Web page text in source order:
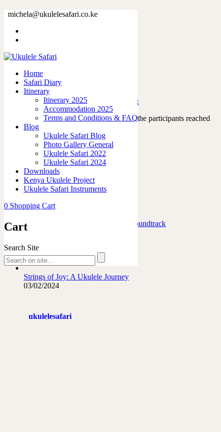
michela@ukulelesafari.co.ke
Home
Safari Diary
Itinerary
Itinerary 2025
Accommodation 2025
Terms and Conditions & FAQ
Blog
Ukulele Safari Blog
Photo Gallery General
Ukulele Safari 2022
Ukulele Safari 2024
Downloads
Kenya Ukulele Project
Ukulele Safari Instruments
0 Shopping Cart
Cart
Search Site
Tag: nairobischool
Day 2 – Nairobi Westland Primary School
04/01/2023 byadmin inUkulele Safari Blog
On our third day together, when almost all the participants reached
safely Nairobi, we went to…
Read More
Marafiki Pamoja – Ukulele Safari Soundtrack
27/06/2026
The French Leopard…
21/06/2026
Strings of Joy: A Ukulele Journey
03/02/2024
ukulelesafari